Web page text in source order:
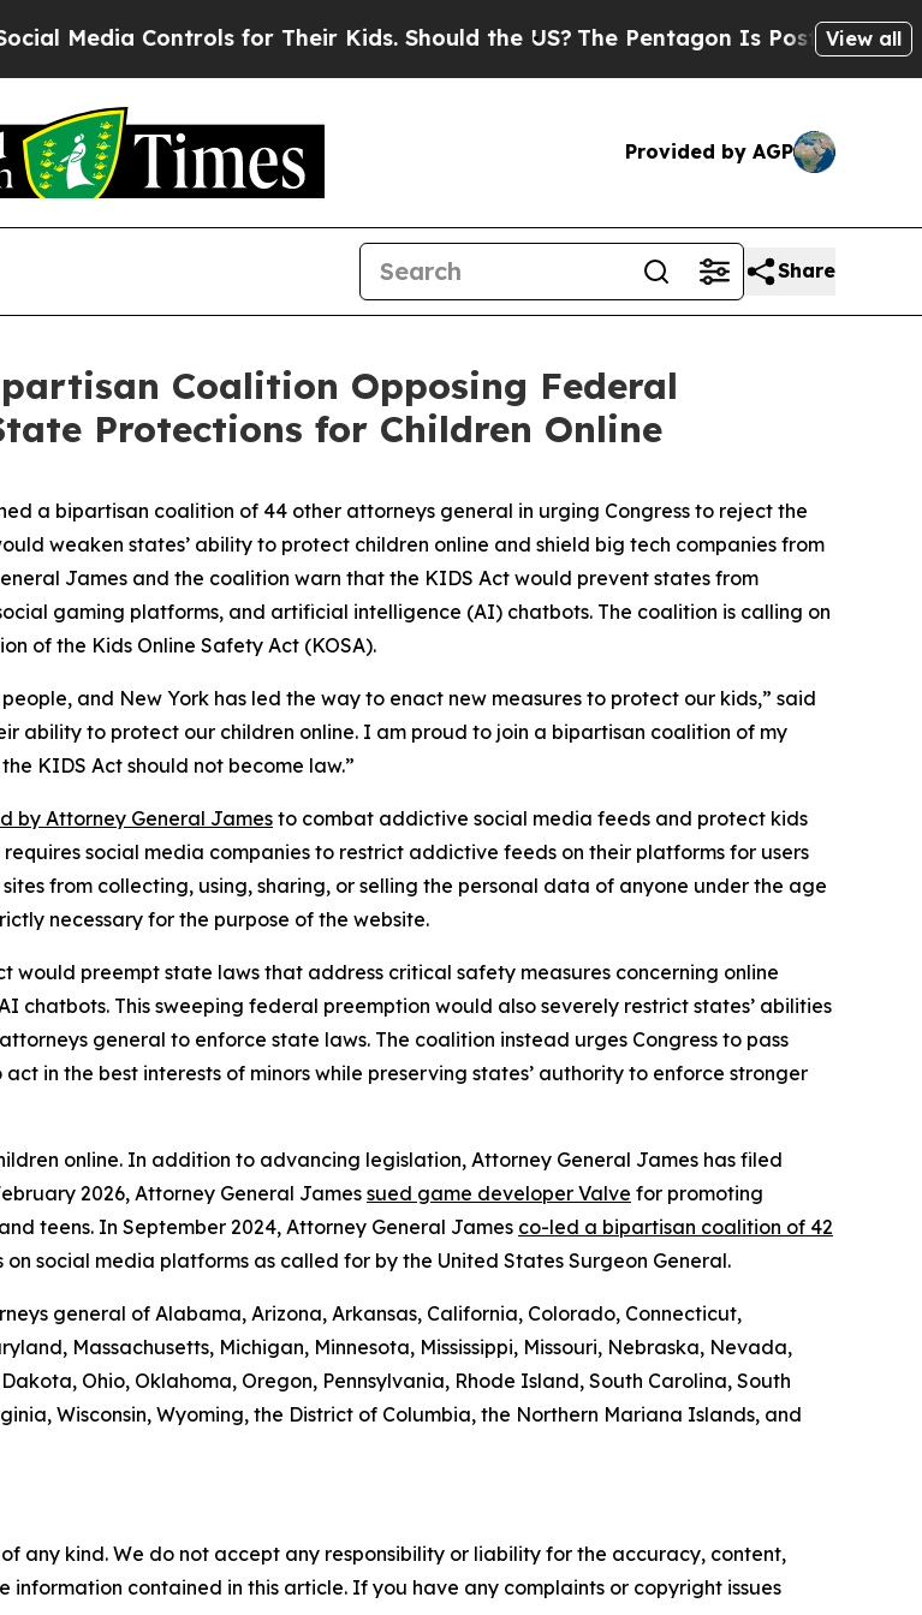
Controls for Their Kids. Should the US? The Pentagon Is Posting Cryptic
View all
Provided by AGP
Share
Coalition Opposing Federal
Protections for Children Online
a bipartisan coalition of 44 other attorneys general in urging Congress to reject the
weaken states’ ability to protect children online and shield big tech companies from
James and the coalition warn that the KIDS Act would prevent states from
gaming platforms, and artificial intelligence (AI) chatbots. The coalition is calling on
of the Kids Online Safety Act (KOSA).
and New York has led the way to enact new measures to protect our kids,” said
ability to protect our children online. I am proud to join a bipartisan coalition of my
KIDS Act should not become law.”
by Attorney General Jamesto combat addictive social media feeds and protect kids
social media companies to restrict addictive feeds on their platforms for users
from collecting, using, sharing, or selling the personal data of anyone under the age
necessary for the purpose of the website.
preempt state laws that address critical safety measures concerning online
chatbots. This sweeping federal preemption would also severely restrict states’ abilities
general to enforce state laws. The coalition instead urges Congress to pass
in the best interests of minors while preserving states’ authority to enforce stronger
online. In addition to advancing legislation, Attorney General James has filed
2026, Attorney General Jamessued game developer Valve for promoting
teens. In September 2024, Attorney General James co-led a bipartisan coalition of 42
social media platforms as called for by the United States Surgeon General.
general of Alabama, Arizona, Arkansas, California, Colorado, Connecticut,
Massachusetts, Michigan, Minnesota, Mississippi, Missouri, Nebraska, Nevada,
Ohio, Oklahoma, Oregon, Pennsylvania, Rhode Island, South Carolina, South
Wisconsin, Wyoming, the District of Columbia, the Northern Mariana Islands, and
any kind. We do not accept any responsibility or liability for the accuracy, content,
information contained in this article. If you have any complaints or copyright issues